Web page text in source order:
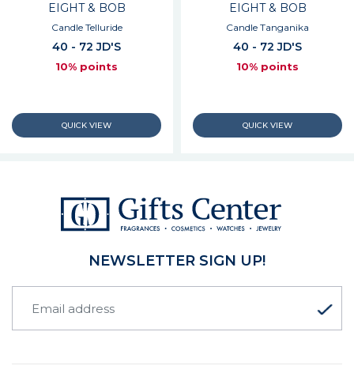
EIGHT & BOB
Candle Telluride
40 - 72 JD'S
10% points
EIGHT & BOB
Candle Tanganika
40 - 72 JD'S
10% points
NEWSLETTER SIGN UP!